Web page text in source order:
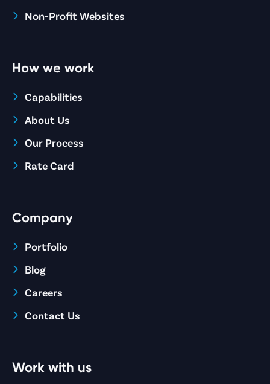
Work with us
Non-Profit Websites
How we work
Capabilities
About Us
Our Process
Rate Card
Company
Portfolio
Blog
Careers
Contact Us